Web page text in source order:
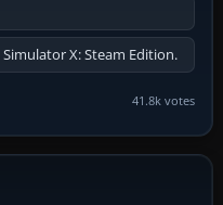
X: Steam Edition.
41.8k votes